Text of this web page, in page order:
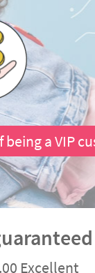
a VIP
Excellent